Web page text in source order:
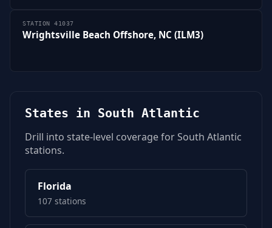
STATION 41037
Wrightsville Beach Offshore, NC (ILM3)
States in South Atlantic
Drill into state-level coverage for South Atlantic
stations.
Florida
107 stations